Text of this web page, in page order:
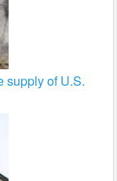
supply of U.S.